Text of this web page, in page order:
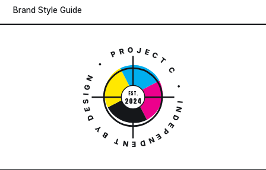
Brand Style Guide
PROJECT C • INDEPENDENT BY DESIGN •
EST.
2024